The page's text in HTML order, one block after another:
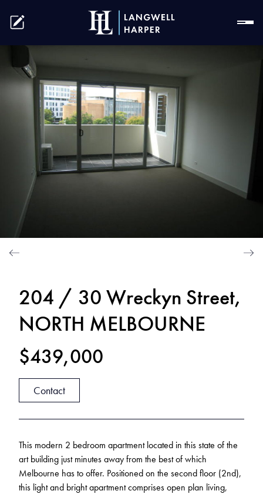
204 / 30 Wreckyn Street,
NORTH MELBOURNE
$439,000
Contact
This modern 2 bedroom apartment located in this state of the
art building just minutes away from the best of which
Melbourne has to offer. Positioned on the second floor (2nd),
this light and bright apartment comprises open plan living,